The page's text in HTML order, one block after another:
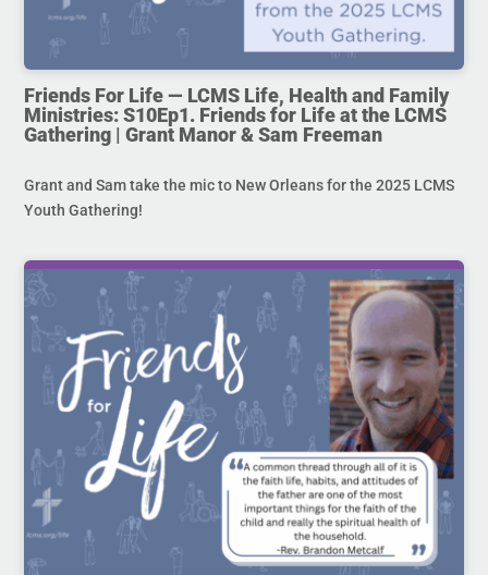
Friends For Life — LCMS Life, Health and Family
Ministries: S10Ep1. Friends for Life at the LCMS
Gathering | Grant Manor & Sam Freeman
Grant and Sam take the mic to New Orleans for the 2025 LCMS
Youth Gathering!